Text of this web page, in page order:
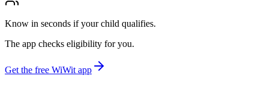
Know in seconds if your child qualifies.
The app checks eligibility for you.
Get the free WiWit app